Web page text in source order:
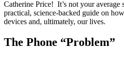
Catherine Price! It’s not your
practical, science-backed guide on
devices and, ultimately, our lives.
The Phone “Problem”